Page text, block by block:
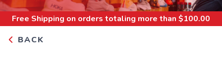
Free Shipping on orders totaling more than $100.00
BACK